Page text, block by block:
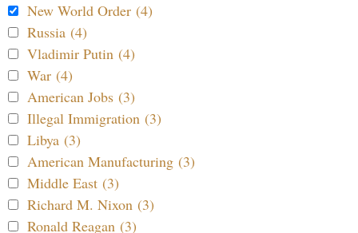
New World Order (4)
Russia (4)
Vladimir Putin (4)
War (4)
American Jobs (3)
Illegal Immigration (3)
Libya (3)
American Manufacturing (3)
Middle East (3)
Richard M. Nixon (3)
Ronald Reagan (3)